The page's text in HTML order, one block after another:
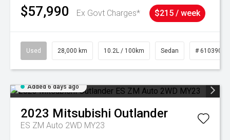
$57,990 Ex Govt Charges* $215 / week
Used 28,000 km 10.2L / 100km Sedan # 61039095
Added 6 days ago
2023 Mitsubishi Outlander
ES ZM Auto 2WD MY23